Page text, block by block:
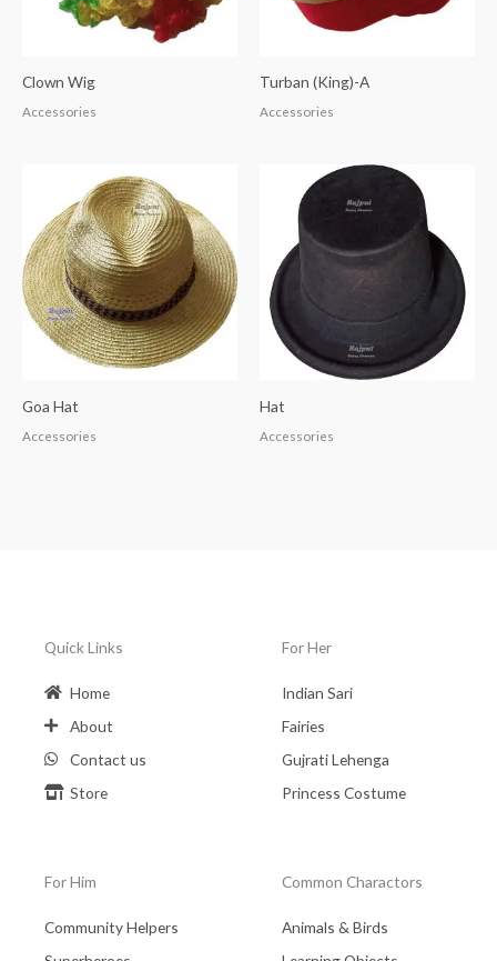
Clown Wig
Accessories
Turban (King)-A
Accessories
Goa Hat
Accessories
Hat
Accessories
Quick Links
Home
About
Contact us
Store
For Her
Indian Sari
Fairies
Gujrati Lehenga
Princess Costume
For Him
Community Helpers
Common Charactors
Animals & Birds